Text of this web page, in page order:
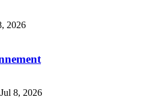
2026
Jul 8, 2026